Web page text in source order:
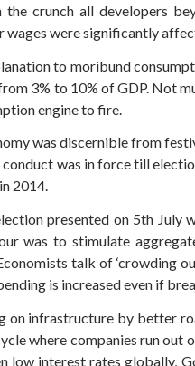
crunch all developers
wages were significantly
to moribund
3% to 10% of GDP. Not
engine to fire.
was discernible from
was in force till
2014.
presented on 5th July
was to stimulate
talk of ‘crowding
is increased even if
on infrastructure by better
where companies run
low interest rates globally,